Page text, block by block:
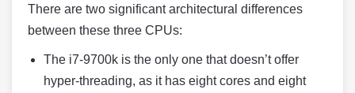
There are two significant architectural differences
between these three CPUs:
The i7-9700k is the only one that doesn’t offer
hyper-threading, as it has eight cores and eight